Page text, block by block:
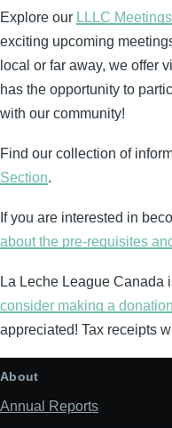
Explore our LLLC
exciting upcoming
local or far away, we offer
has the opportunity to
with our community!
Find our collection of
Section.
If you are interested in
about the pre-requisites
La Leche League Canada
consider making a donation
appreciated! Tax receipts
About
Annual Reports